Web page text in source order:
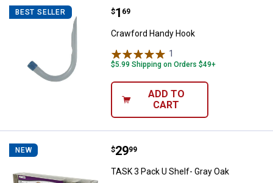
BEST SELLER Crawford Handy Hook
Price:
$1
. 69
Crawford Handy Hook
1
$5.99 Shipping on Orders $49+
ADD TO
CART
NEW TASK 3 Pack U Shelf- Gray Oak
Price:
$29
. 99
TASK 3 Pack U Shelf- Gray Oak